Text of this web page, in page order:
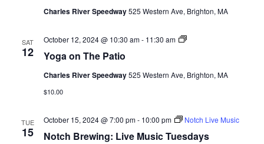
Charles River Speedway525 Western Ave, Brighton, MA
SAT
12 Yoga on The Patio
October 12, 2024 @ 10:30 am- 11:30 am Yoga
Charles River Speedway525 Western Ave, Brighton, MA
$10.00
TUE
15 Notch Brewing: Live Music Tuesdays
October 15, 2024 @ 7:00 pm- 10:00 pm Notch Live Music